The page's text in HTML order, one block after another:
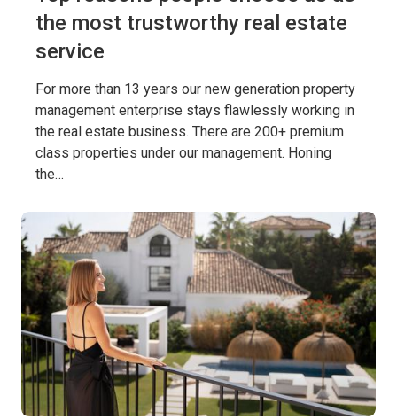
the most trustworthy real estate
service
For more than 13 years our new generation property
management enterprise stays flawlessly working in
the real estate business. There are 200+ premium
class properties under our management. Honing
the…